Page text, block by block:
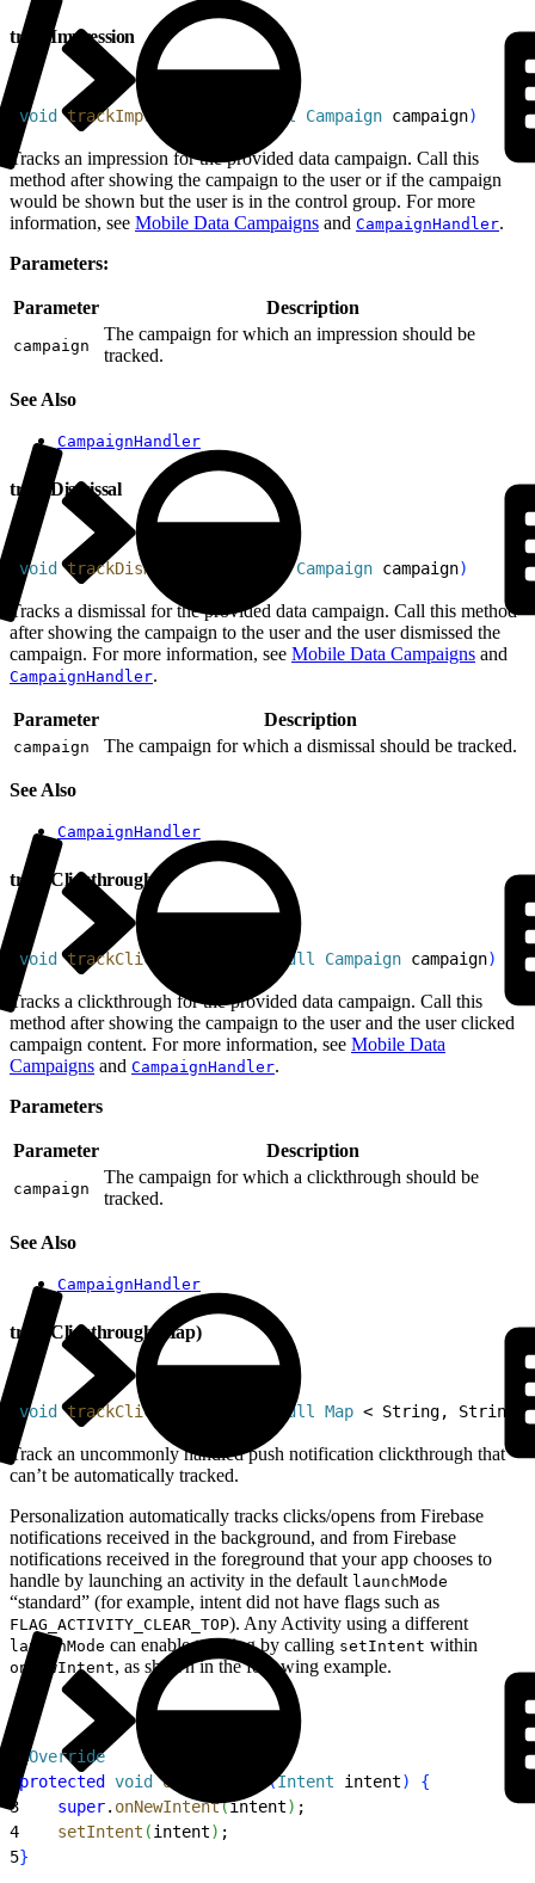
trackImpression
void trackImpression NonNull Campaign campaign)
Tracks an impression for the provided data campaign. Call this
method after showing the campaign to the user or if the campaign
would be shown but the user is in the control group. For more
information, see Mobile Data Campaigns and CampaignHandler.
Parameters:
Parameter Description
campaign
The campaign for which an impression should be
tracked.
See Also
CampaignHandler
trackDismissal
void trackDismissal Campaign campaign)
Tracks a dismissal for the provided data campaign. Call this method
after showing the campaign to the user and the user dismissed the
campaign. For more information, see Mobile Data Campaigns and
CampaignHandler.
Parameter Description
campaign The campaign for which a dismissal should be tracked.
See Also
CampaignHandler
trackClickthrough
void trackClickthrough NonNull Campaign campaign)
Tracks a clickthrough for the provided data campaign. Call this
method after showing the campaign to the user and the user clicked
campaign content. For more information, see Mobile Data
Campaigns and CampaignHandler.
Parameters
Parameter Description
campaign
The campaign for which a clickthrough should be
tracked.
See Also
CampaignHandler
trackClickthrough(Map)
void trackClickthrough NonNull Map < String, String >
Track an uncommonly handled push notification clickthrough that
can’t be automatically tracked.
Personalization automatically tracks clicks/opens from Firebase
notifications received in the background, and from Firebase
notifications received in the foreground that your app chooses to
handle by launching an activity in the default launchMode
“standard” (for example, intent did not have flags such as
FLAG_ACTIVITY_CLEAR_TOP). Any Activity using a different
launchMode can enable tracking by calling setIntent within
onNewIntent, as shown in the following example.
Override
protected void onNewIntent (Intent intent)
{
3
    super
. onNewIntent(intent) ;
4
    setIntent
(intent) ;
5}